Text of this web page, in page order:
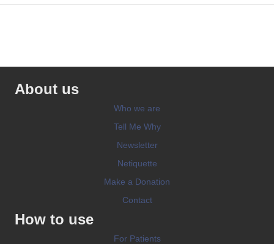
About us
Who we are
Tell Me Why
Newsletter
Netiquette
Make a Donation
Contact
How to use
For Patients